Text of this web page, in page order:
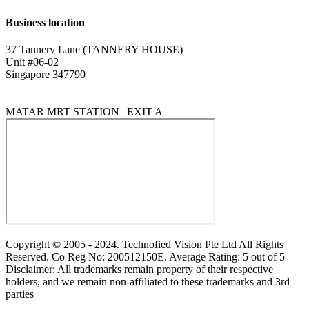
Business location
37 Tannery Lane (TANNERY HOUSE)
Unit #06-02
Singapore 347790
MATAR MRT STATION | EXIT A
Copyright © 2005 - 2024. Technofied Vision Pte Ltd All Rights
Reserved. Co Reg No: 200512150E. Average Rating: 5 out of 5
Disclaimer: All trademarks remain property of their respective
holders, and we remain non-affiliated to these trademarks and 3rd
parties